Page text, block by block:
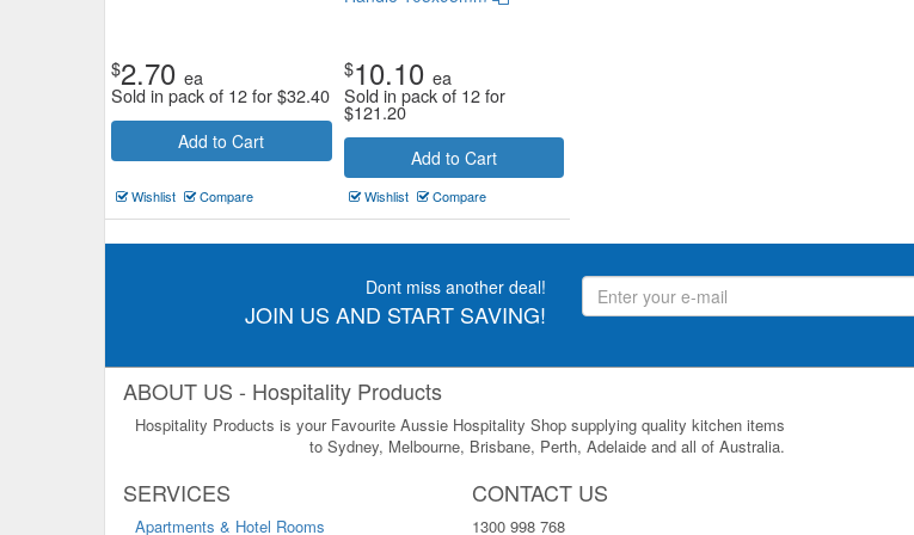
$2.70 ea
Sold in pack of 12 for$32.40
Add to Cart
Wishlist Compare
$10.10 ea
Sold in pack of 12 for
$121.20
Add to Cart
Wishlist Compare
Dont miss another deal!
JOIN US AND START SAVING!
ABOUT US - Hospitality Products
Hospitality Products is your Favourite Aussie Hospitality Shop supplying quality kitchen items
to Sydney, Melbourne, Brisbane, Perth, Adelaide and all of Australia.
SERVICES
Apartments & Hotel Rooms
CONTACT US
1300 998 768